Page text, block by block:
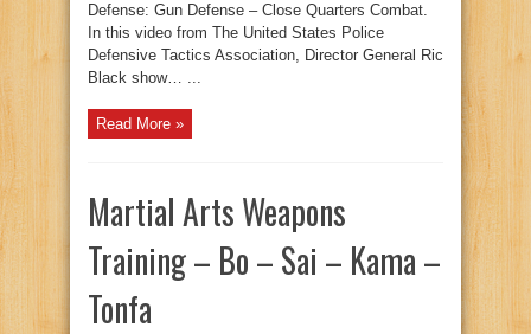
Defense: Gun Defense – Close Quarters Combat.
In this video from The United States Police
Defensive Tactics Association, Director General Ric
Black show… ...
Read More »
Martial Arts Weapons
Training – Bo – Sai – Kama –
Tonfa